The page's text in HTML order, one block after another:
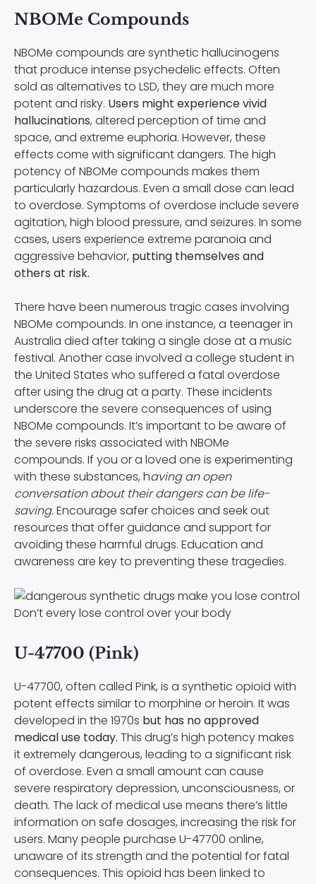
NBOMe Compounds
NBOMe compounds are synthetic hallucinogens
that produce intense psychedelic effects. Often
sold as alternatives to LSD, they are much more
potent and risky. Users might experience vivid
hallucinations, altered perception of time and
space, and extreme euphoria. However, these
effects come with significant dangers. The high
potency of NBOMe compounds makes them
particularly hazardous. Even a small dose can lead
to overdose. Symptoms of overdose include severe
agitation, high blood pressure, and seizures. In some
cases, users experience extreme paranoia and
aggressive behavior, putting themselves and
others at risk.
There have been numerous tragic cases involving
NBOMe compounds. In one instance, a teenager in
Australia died after taking a single dose at a music
festival. Another case involved a college student in
the United States who suffered a fatal overdose
after using the drug at a party. These incidents
underscore the severe consequences of using
NBOMe compounds. It’s important to be aware of
the severe risks associated with NBOMe
compounds. If you or a loved one is experimenting
with these substances, having an open
conversation about their dangers can be life-
saving.Encourage safer choices and seek out
resources that offer guidance and support for
avoiding these harmful drugs. Education and
awareness are key to preventing these tragedies.
Don’t every lose control over your body
U-47700 (Pink)
U-47700, often called Pink, is a synthetic opioid with
potent effects similar to morphine or heroin. It was
developed in the 1970s but has no approved
medical use today. This drug’s high potency makes
it extremely dangerous, leading to a significant risk
of overdose. Even a small amount can cause
severe respiratory depression, unconsciousness, or
death. The lack of medical use means there’s little
information on safe dosages, increasing the risk for
users. Many people purchase U-47700 online,
unaware of its strength and the potential for fatal
consequences. This opioid has been linked to